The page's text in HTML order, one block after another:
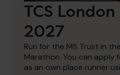
TCS
2027
Run for the MS Trust in
Marathon. You can apply
as an own place runner